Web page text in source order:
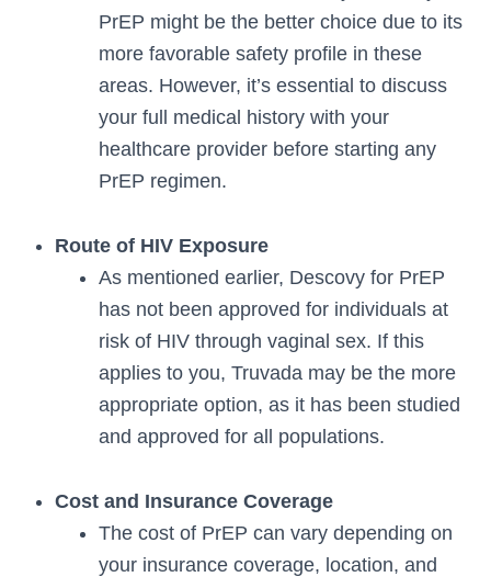
PrEP might be the better choice due to its
more favorable safety profile in these
areas. However, it’s essential to discuss
your full medical history with your
healthcare provider before starting any
PrEP regimen.
Route of HIV Exposure
As mentioned earlier, Descovy for PrEP
has not been approved for individuals at
risk of HIV through vaginal sex. If this
applies to you, Truvada may be the more
appropriate option, as it has been studied
and approved for all populations.
Cost and Insurance Coverage
The cost of PrEP can vary depending on
your insurance coverage, location, and